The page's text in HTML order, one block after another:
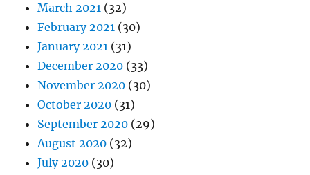
March 2021 (32)
February 2021 (30)
January 2021 (31)
December 2020 (33)
November 2020 (30)
October 2020 (31)
September 2020 (29)
August 2020 (32)
July 2020 (30)